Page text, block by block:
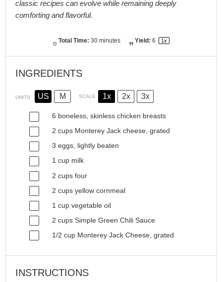
classic recipes can evolve while remaining deeply
comforting and flavorful.
Total Time: 30 minutes Yield: 6 1x
INGREDIENTS
UNITS US M SCALE 1x 2x 3x
6 boneless, skinless chicken breasts
2 cups Monterey Jack cheese, grated
3 eggs, lightly beaten
1 cup milk
2 cups four
2 cups yellow cornmeal
1 cup vegetable oil
2 cups Simple Green Chili Sauce
1/2 cup Monterey Jack Cheese , grated
INSTRUCTIONS